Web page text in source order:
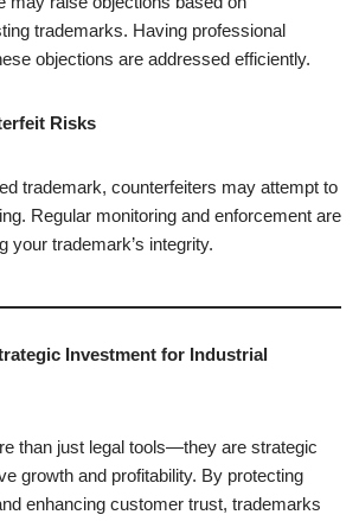
trademarks. Having professional
objections are addressed efficiently.
Risks
trademark, counterfeiters may attempt to
Regular monitoring and enforcement are
your trademark’s integrity.
Investment for Industrial
than just legal tools—they are strategic
growth and profitability. By protecting
enhancing customer trust, trademarks